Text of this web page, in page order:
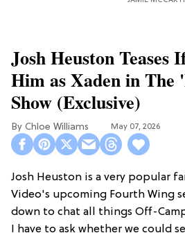
Josh Heuston Teases
Him as Xaden in
Show (Exclusive)
Chloe Williams​ May 07, 2026
Josh Heuston is a very popular
Video's upcoming Fourth Wing
down to chat all things Off-
I have to ask whether we could